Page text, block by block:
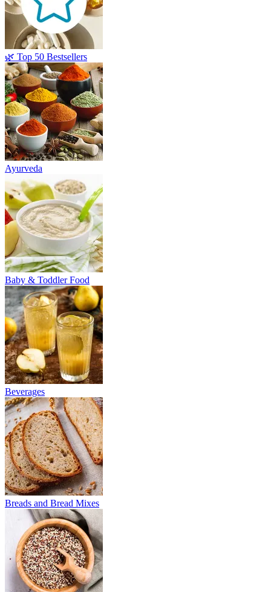
🌿 Top 50 Bestsellers
Ayurveda
Baby & Toddler Food
Beverages
Breads and Bread Mixes